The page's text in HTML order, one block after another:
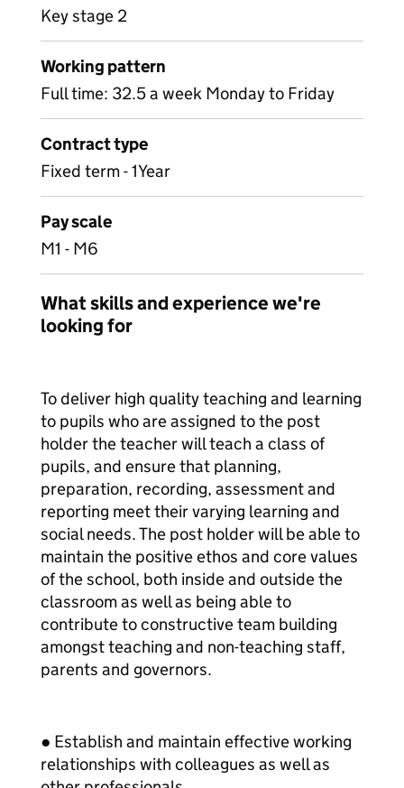
Key stage 2
Working pattern
Full time: 32.5 a week Monday to Friday
Contract type
Fixed term - 1Year
Pay scale
M1 - M6
What skills and experience we're
looking for
To deliver high quality teaching and learning
to pupils who are assigned to the post
holder the teacher will teach a class of
pupils, and ensure that planning,
preparation, recording, assessment and
reporting meet their varying learning and
social needs. The post holder will be able to
maintain the positive ethos and core values
of the school, both inside and outside the
classroom as well as being able to
contribute to constructive team building
amongst teaching and non-teaching staff,
parents and governors.
● Establish and maintain effective working
relationships with colleagues as well as